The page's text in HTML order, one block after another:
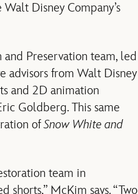
Disney Company’s
Preservation team, led
advisors from Walt Disney
and 2D animation
Goldberg. This same
ofSnow White and
team in
McKim says. “Two